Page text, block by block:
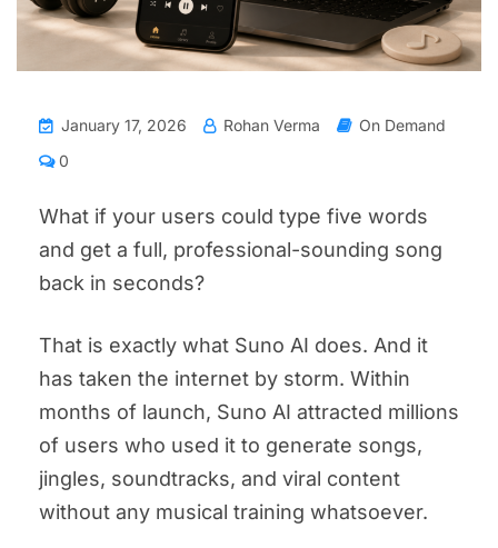
January 17, 2026 Rohan Verma
On Demand
0
What if your users could type five words
and get a full, professional-sounding song
back in seconds?
That is exactly what Suno AI does. And it
has taken the internet by storm. Within
months of launch, Suno AI attracted millions
of users who used it to generate songs,
jingles, soundtracks, and viral content
without any musical training whatsoever.